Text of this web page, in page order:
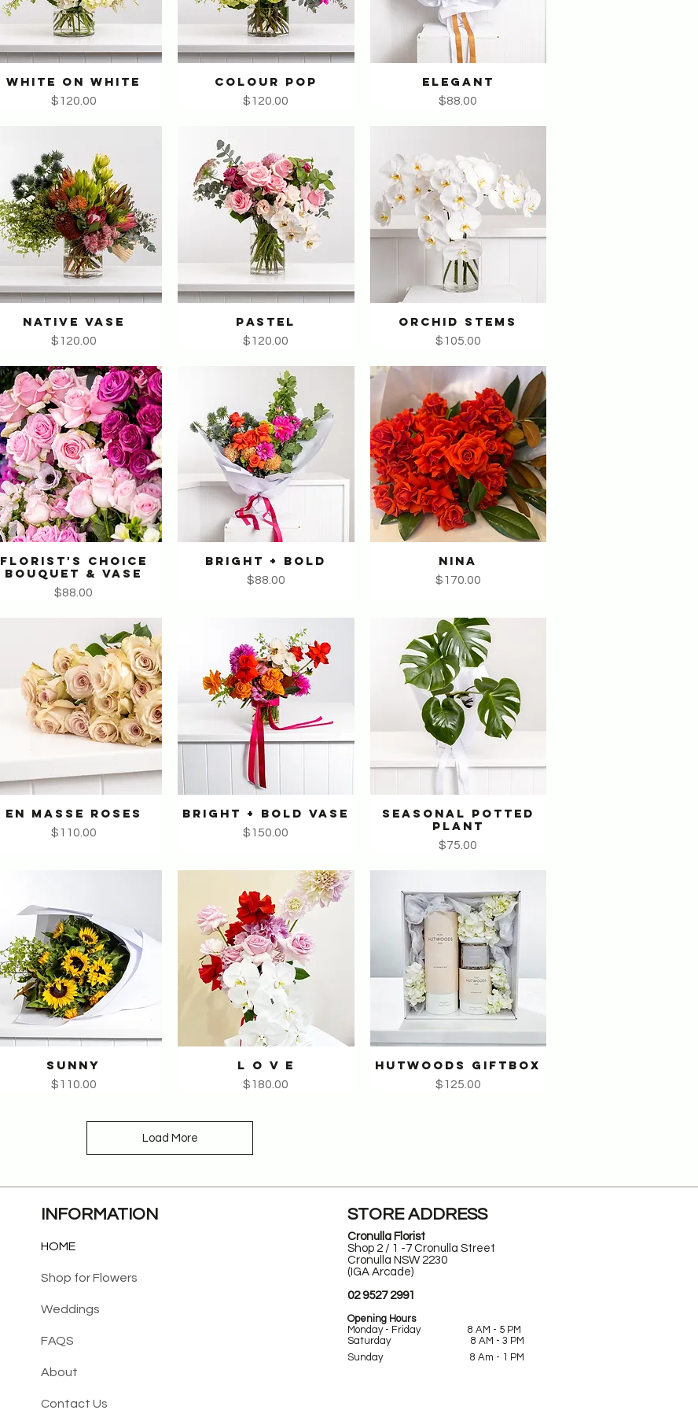
Quick View
WHITE ON WHITE
Price
$120.00
Quick View
COLOUR POP
Price
$120.00
Quick View
ELEGANT
Price
$88.00
Quick View
NATIVE VASE
Price
$120.00
Quick View
PASTEL
Price
$120.00
Quick View
ORCHID STEMS
Price
$105.00
Quick View
FLORIST'S CHOICE
BOUQUET & VASE
Price
$88.00
Quick View
BRIGHT + BOLD
Price
$88.00
Quick View
NINA
Price
$170.00
Quick View
EN MASSE ROSES
Price
$110.00
Quick View
BRIGHT + BOLD VASE
Price
$150.00
Quick View
SEASONAL POTTED
PLANT
Price
$75.00
Quick View
SUNNY
Price
$110.00
Quick View
L O V E
Price
$180.00
Quick View
HUTWOODS GIFTBOX
Price
$125.00
Load More
INFORMATION
HOME
Shop for Flowers
Weddings
FAQS
About
Contact Us
STORE ADDRESS
Cronulla Florist
Shop 2 / 1 -7 Cronulla Street
Cronulla NSW 2230
(IGA Arcade)
02 9527 2991
Opening Hours
Monday - Friday 8 AM - 5 PM
Saturday 8 AM - 3 PM
Sunday
8 Am - 1 PM